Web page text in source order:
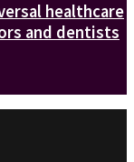
healthcare
and dentists